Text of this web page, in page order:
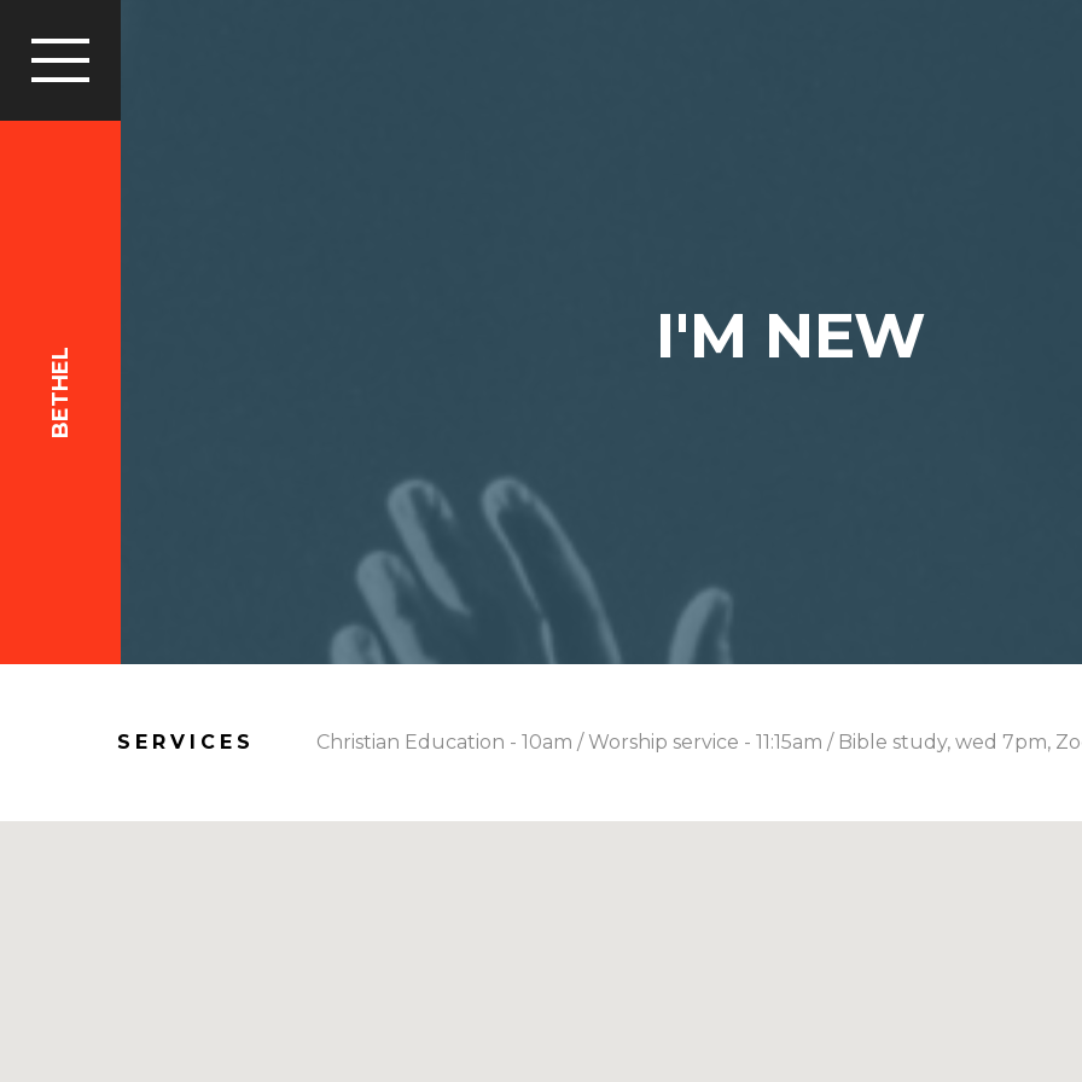
BETHEL
I'M NEW
SERVICES Christian Education - 10am / Worship service - 11:15am / Bible study, wed 7pm,